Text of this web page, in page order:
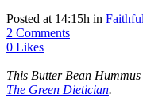
Posted at 14:15h in
2 Comments
0 Likes
This Butter Bean
The Green Dietician.